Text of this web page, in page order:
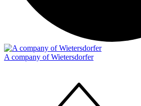
A company of Wietersdorfer